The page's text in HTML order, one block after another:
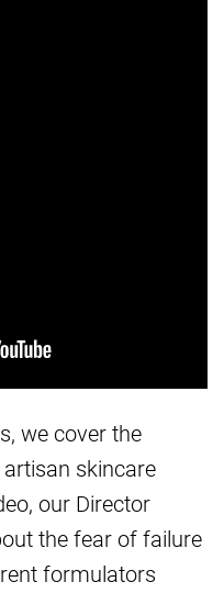
we cover the
skincare
our Director
the fear of failure
formulators